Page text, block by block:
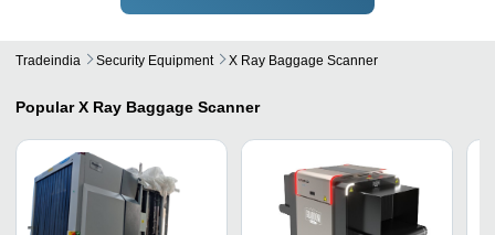
Tradeindia Security Equipment X Ray Baggage Scanner
Popular X Ray Baggage Scanner